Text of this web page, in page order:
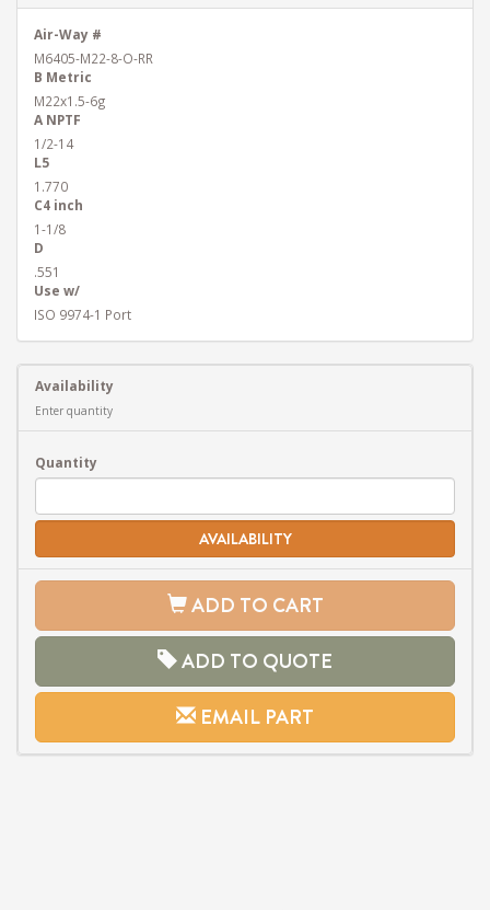
Air-Way #
M6405-M22-8-O-RR
B Metric
M22x1.5-6g
A NPTF
1/2-14
L5
1.770
C4 inch
1-1/8
D
.551
Use w/
ISO 9974-1 Port
Availability
Enter quantity
Quantity
AVAILABILITY
ADD TO CART
ADD TO QUOTE
EMAIL PART